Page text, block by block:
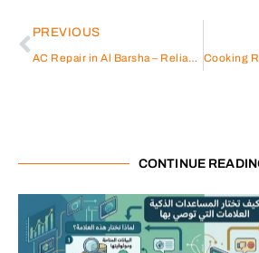
PREVIOUS
AC Repair in Al Barsha – Reliable & Efficient
CONTINUE